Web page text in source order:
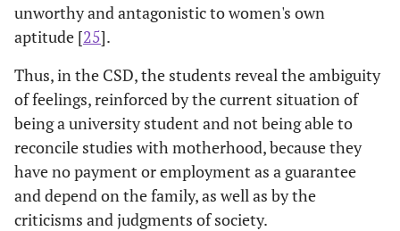
unworthy and antagonistic to women's own
aptitude [25].
Thus, in the CSD, the students reveal the ambiguity
of feelings, reinforced by the current situation of
being a university student and not being able to
reconcile studies with motherhood, because they
have no payment or employment as a guarantee
and depend on the family, as well as by the
criticisms and judgments of society.